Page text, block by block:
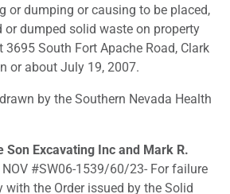
or dumping or causing to be placed,
or dumped solid waste on property
3695 South Fort Apache Road, Clark
or about July 19, 2007.
by the Southern Nevada Health
Son Excavating Inc and Mark R.
#SW06-1539/60/23- For failure
with the Order issued by the Solid